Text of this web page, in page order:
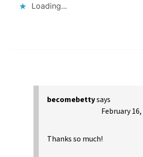
Loading...
becomebettysays
February
Thanks so much!